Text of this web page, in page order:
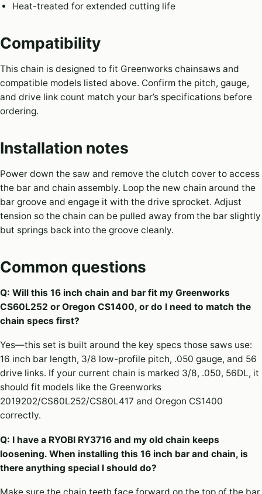
Heat-treated for extended cutting life
Compatibility
This chain is designed to fit Greenworks chainsaws and
compatible models listed above. Confirm the pitch, gauge,
and drive link count match your bar’s specifications before
ordering.
Installation notes
Power down the saw and remove the clutch cover to access
the bar and chain assembly. Loop the new chain around the
bar groove and engage it with the drive sprocket. Adjust
tension so the chain can be pulled away from the bar slightly
but springs back into the groove cleanly.
Common questions
Q: Will this 16 inch chain and bar fit my Greenworks
CS60L252 or Oregon CS1400, or do I need to match the
chain specs first?
Yes—this set is built around the key specs those saws use:
16 inch bar length, 3/8 low-profile pitch, .050 gauge, and 56
drive links. If your current chain is marked 3/8, .050, 56DL, it
should fit models like the Greenworks
2019202/CS60L252/CS80L417 and Oregon CS1400
correctly.
Q: I have a RYOBI RY3716 and my old chain keeps
loosening. When installing this 16 inch bar and chain, is
there anything special I should do?